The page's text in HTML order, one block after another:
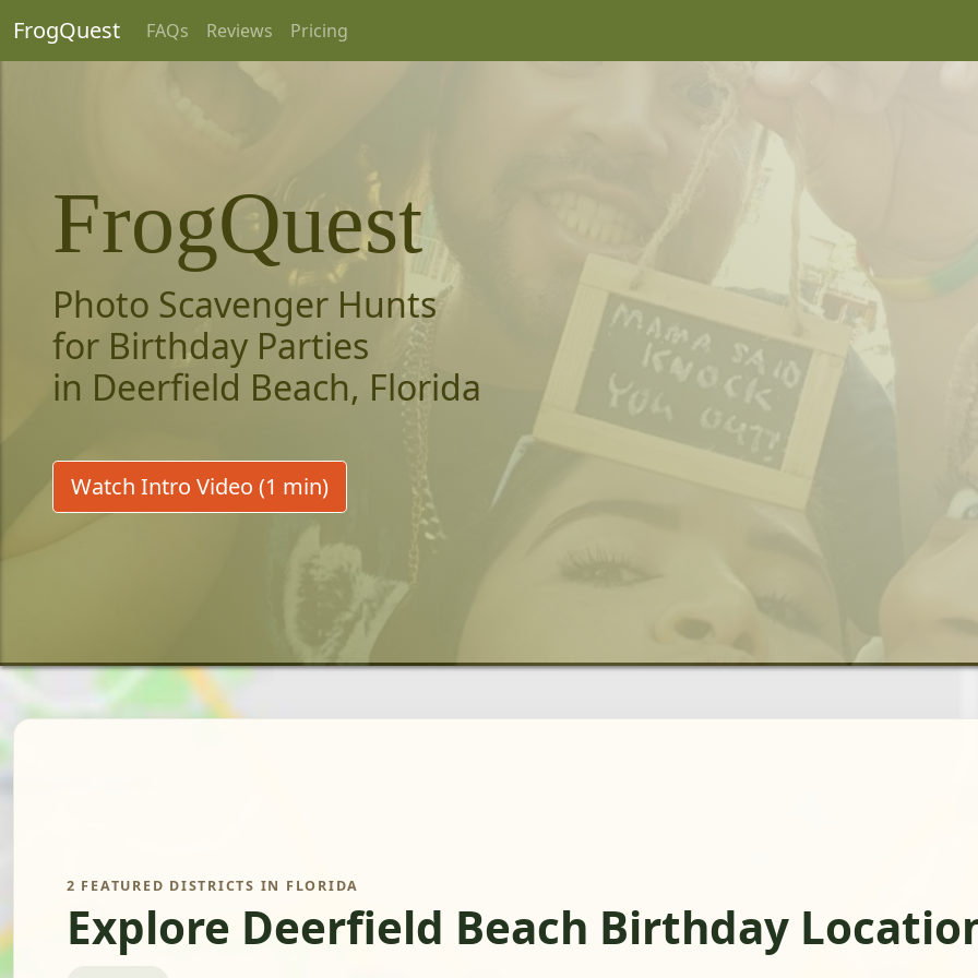
FrogQuest FAQs Reviews Pricing
FrogQuest
Photo Scavenger Hunts
for Birthday Parties
in Deerfield Beach, Florida
Watch Intro Video (1 min)
2 FEATURED DISTRICTS IN FLORIDA
Explore Deerfield Beach Birthday